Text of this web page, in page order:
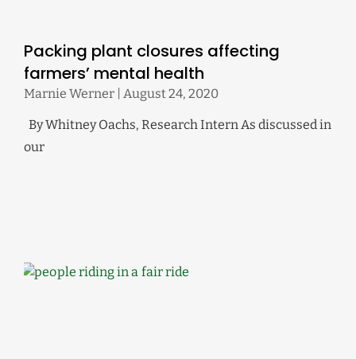
Packing plant closures affecting
farmers’ mental health
Marnie Werner August 24, 2020
By Whitney Oachs, Research Intern As discussed in
our